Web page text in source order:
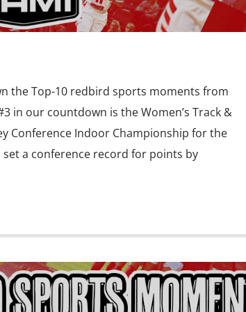
the Top-10 redbird sports moments from
in our countdown is the Women’s Track &
Conference Indoor Championship for the
a conference record for points by